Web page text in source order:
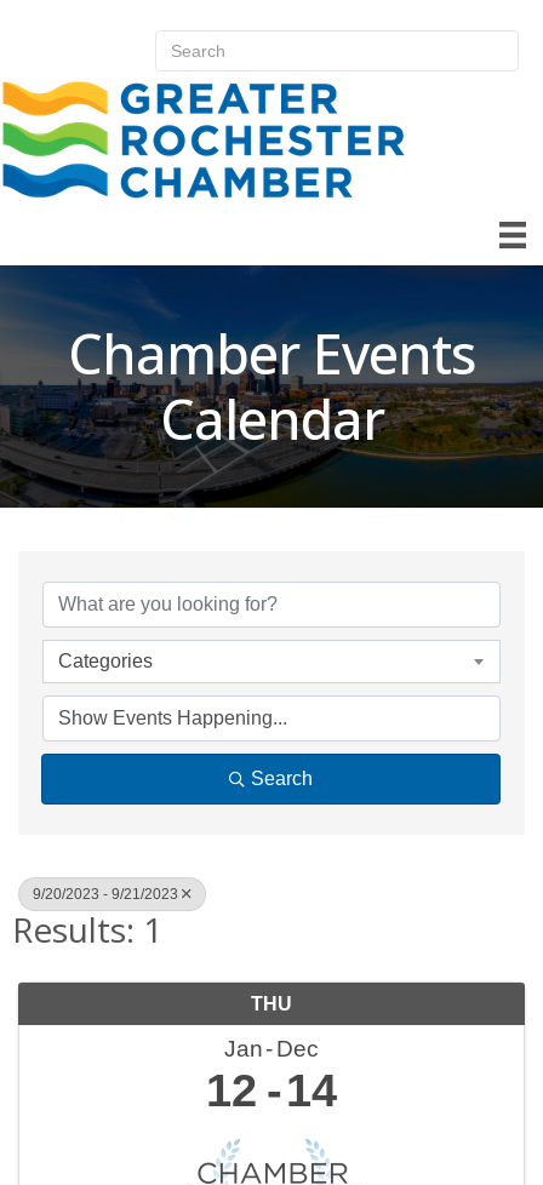
Chamber Events
Calendar
Categories
Search
9/20/2023 - 9/21/2023
Results: 1
THU
Jan Dec
12 14